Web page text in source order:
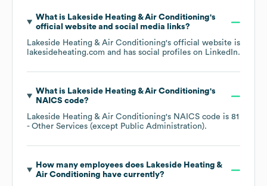
What is Lakeside Heating & Air Conditioning's
official website and social media links?
Lakeside Heating & Air Conditioning's official website is
lakesideheating.com and has social profiles on LinkedIn.
What is Lakeside Heating & Air Conditioning's
NAICS code?
Lakeside Heating & Air Conditioning's NAICS code is 81
- Other Services (except Public Administration).
How many employees does Lakeside Heating &
Air Conditioning have currently?